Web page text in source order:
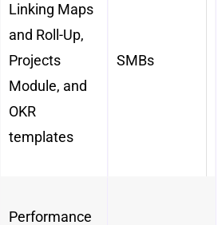
Linking Maps
and Roll-Up,
Projects
Module, and
OKR
templates
SMBs
Performance